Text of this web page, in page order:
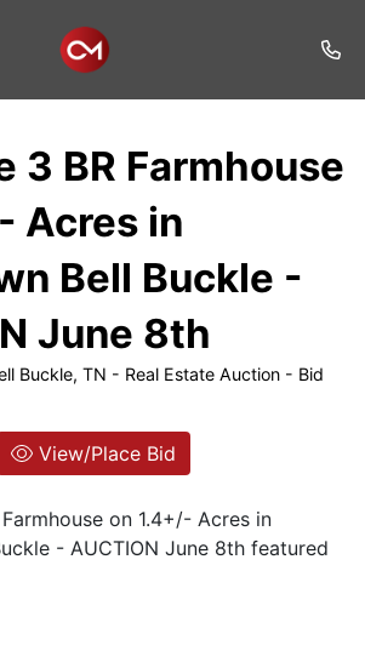
3 BR Farmhouse
Acres in
Bell Buckle -
June 8th
Buckle, TN - Real Estate Auction - Bid
View/Place Bid